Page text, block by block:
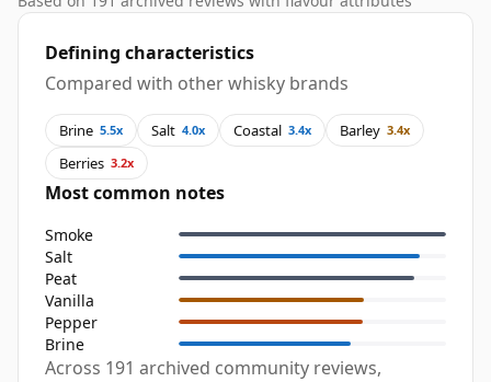
Defining characteristics
Compared with other whisky brands
Brine 5.5x Salt 4.0x Coastal 3.4x Barley 3.4x
Berries 3.2x
Most common notes
Smoke
Salt
Peat
Vanilla
Pepper
Brine
Across 191 archived community reviews,